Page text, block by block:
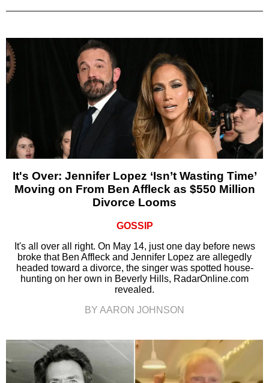
It's Over: Jennifer Lopez ‘Isn’t Wasting Time’
Moving on From Ben Affleck as $550 Million
Divorce Looms
GOSSIP
It's all over all right. On May 14, just one day before news
broke that Ben Affleck and Jennifer Lopez are allegedly
headed toward a divorce, the singer was spotted house-
hunting on her own in Beverly Hills, RadarOnline.com
revealed.
BY AARON JOHNSON